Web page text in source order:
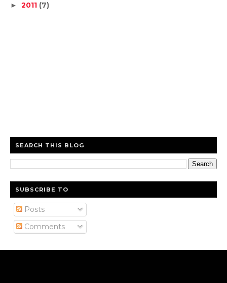
► 2011 (7)
SEARCH THIS BLOG
SUBSCRIBE TO
Posts
Comments